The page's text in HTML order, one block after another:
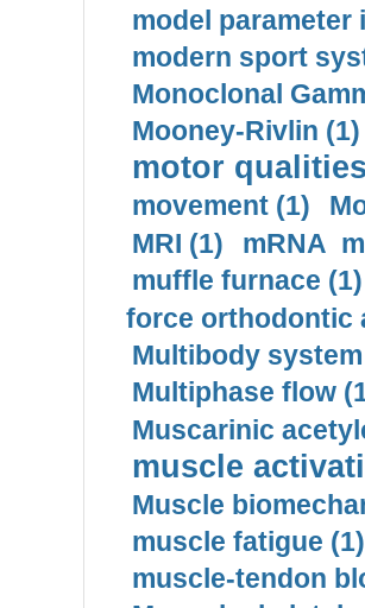
model
modern sport
Monoclonal
Mooney-Rivlin (1)
motor
movement (1)
MRI (1)
mRNA
muffle furnace (1)
force orthodontic
Multibody
Multiphase flow
Muscarinic
muscle
Muscle
muscle fatigue (1)
muscle-tendon